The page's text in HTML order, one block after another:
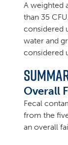
A weighted
than 35
considered
water and
considered
Overall
Fecal
from the
an overall